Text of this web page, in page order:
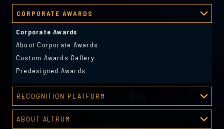
Deal Toys
About Deal Toys
Deal Toys Gallery
Predesigned Deal Toys
CORPORATE AWARDS
Corporate Awards
About Corporate Awards
Custom Awards Gallery
Predesigned Awards
RECOGNITION PLATFORM
Recognition Platform
Recognition Programs
ABOUT ALTRUM